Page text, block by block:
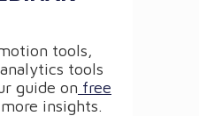
tools,
tools
guide on free
insights.